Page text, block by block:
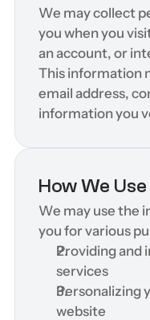
We may collect
you when you
an account, or
This information
email address,
information you
How We
We may use the
you for various
Providing and
services
Personalizing
website